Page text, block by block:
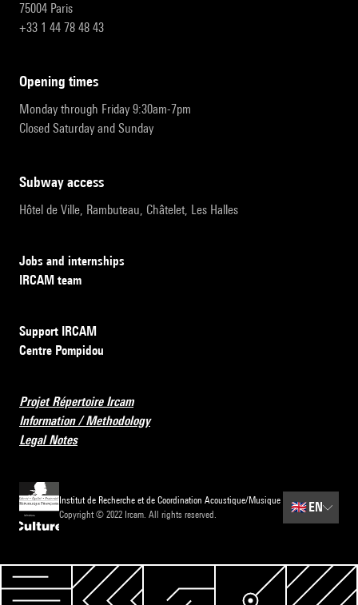
75004 Paris
+33 1 44 78 48 43
opening times
Monday through Friday 9:30am-7pm
Closed Saturday and Sunday
subway access
Hôtel de Ville, Rambuteau, Châtelet, Les Halles
Jobs and internships
IRCAM team
Support IRCAM
Centre Pompidou
Projet Répertoire Ircam
Information / Methodology
Legal Notes
Institut de Recherche et de Coordination Acoustique/Musique
Copyright © 2022 Ircam. All rights reserved.
🇬🇧 EN